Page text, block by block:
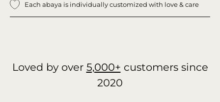
Each abaya is individually customized with love & care
Loved by over 5,000+ customers since
2020